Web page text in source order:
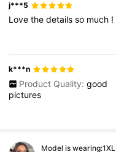
j***5
Lovethedetailsso much !
k***n
Product Quality: good
pictures
Model is wearing:1XL